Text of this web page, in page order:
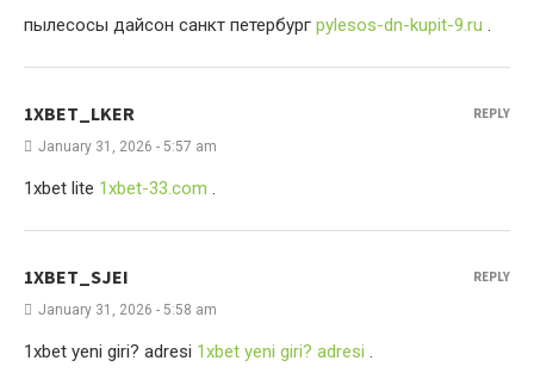
пылесосы дайсон санкт петербург pylesos-dn-kupit-9.ru .
1XBET_LKER
January 31, 2026 - 5:57 am
1xbet lite 1xbet-33.com .
REPLY
1XBET_SJEI
January 31, 2026 - 5:58 am
1xbet yeni giri? adresi 1xbet yeni giri? adresi .
REPLY